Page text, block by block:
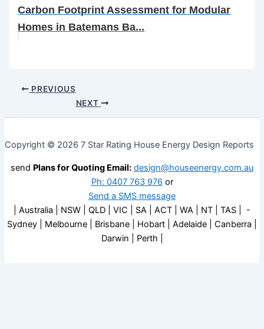
Carbon Footprint Assessment for Modular
Homes in Batemans Ba...
PREVIOUS
NEXT
Copyright © 2026 7 Star Rating House Energy Design Reports
send Plans for Quoting Email: design@houseenergy.com.au
Ph: 0407 763 976 or
Send a SMS message
| Australia | NSW | QLD | VIC | SA | ACT | WA | NT | TAS | -
Sydney | Melbourne | Brisbane | Hobart | Adelaide | Canberra |
Darwin | Perth |